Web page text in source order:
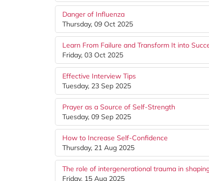
Danger of Influenza
Thursday, 09 Oct 2025
Learn From Failure and Transform It into
Friday, 03 Oct 2025
Effective Interview Tips
Tuesday, 23 Sep 2025
Prayer as a Source of Self-Strength
Tuesday, 09 Sep 2025
How to Increase Self-Confidence
Thursday, 21 Aug 2025
The role of intergenerational trauma in
Friday, 15 Aug 2025